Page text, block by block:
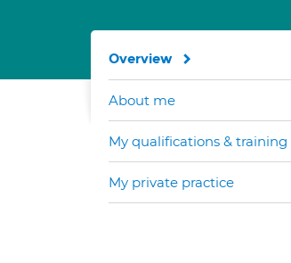
Overview
About me
My qualifications & training
My private practice